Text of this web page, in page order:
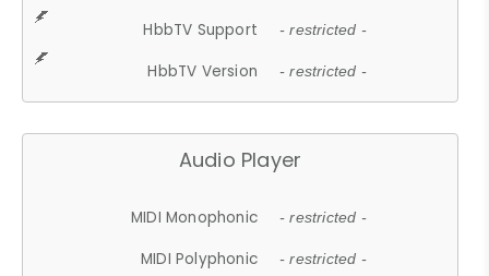
HbbTV Support - restricted -
HbbTV Version - restricted -
Audio Player
MIDI Monophonic - restricted -
MIDI Polyphonic - restricted -